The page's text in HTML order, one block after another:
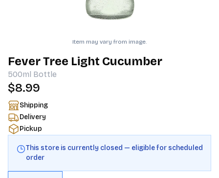
Item may vary from image.
Fever Tree Light Cucumber
500ml Bottle
$8.99
Shipping
Delivery
Pickup
This store is currently closed — eligible for scheduled
order